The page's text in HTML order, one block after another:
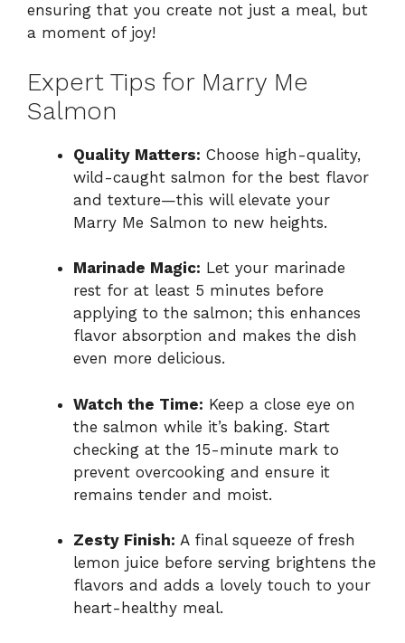
ensuring that you create not just a meal, but
a moment of joy!
Expert Tips for Marry Me
Salmon
Quality Matters: Choose high-quality,
wild-caught salmon for the best flavor
and texture—this will elevate your
Marry Me Salmon to new heights.
Marinade Magic: Let your marinade
rest for at least 5 minutes before
applying to the salmon; this enhances
flavor absorption and makes the dish
even more delicious.
Watch the Time: Keep a close eye on
the salmon while it’s baking. Start
checking at the 15-minute mark to
prevent overcooking and ensure it
remains tender and moist.
Zesty Finish: A final squeeze of fresh
lemon juice before serving brightens the
flavors and adds a lovely touch to your
heart-healthy meal.